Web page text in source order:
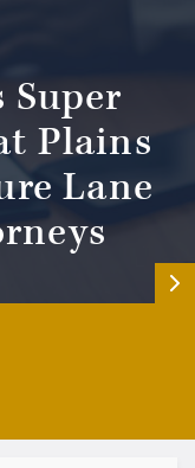
Super
Plains
Lane